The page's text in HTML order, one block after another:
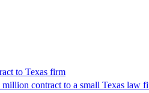
to Texas firm
contract to a small Texas